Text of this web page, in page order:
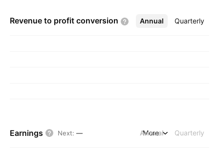
Revenue to profit conversion Annual Quarterly
More
Earnings Next: — Annual Quarterly
More